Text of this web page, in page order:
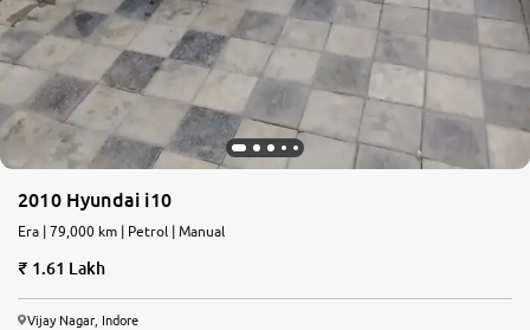
2010 Hyundai i10
Era | 79,000 km | Petrol | Manual
1.61 Lakh
Vijay Nagar, Indore